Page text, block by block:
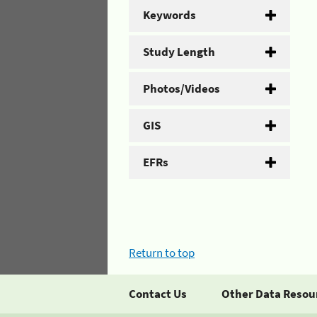
Keywords
Study Length
Photos/Videos
GIS
EFRs
Return to top
Contact Us Other Data